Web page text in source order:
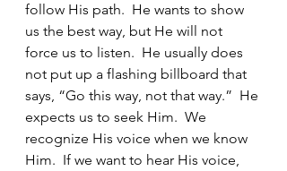
follow His path.  He wants to show
us the best way, but He will not
force us to listen.  He usually does
not put up a flashing billboard that
says, “Go this way, not that way.”  He
expects us to seek Him.  We
recognize His voice when we know
Him.  If we want to hear His voice,